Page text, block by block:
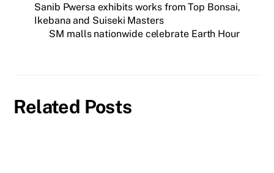
Sanib Pwersa exhibits works from Top Bonsai,
Ikebana and Suiseki Masters
SM malls nationwide celebrate Earth Hour
Related Posts